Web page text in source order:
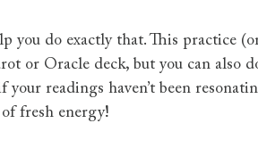
you do exactly that. This practice
or Oracle deck, but you can also
readings haven’t been
fresh energy!